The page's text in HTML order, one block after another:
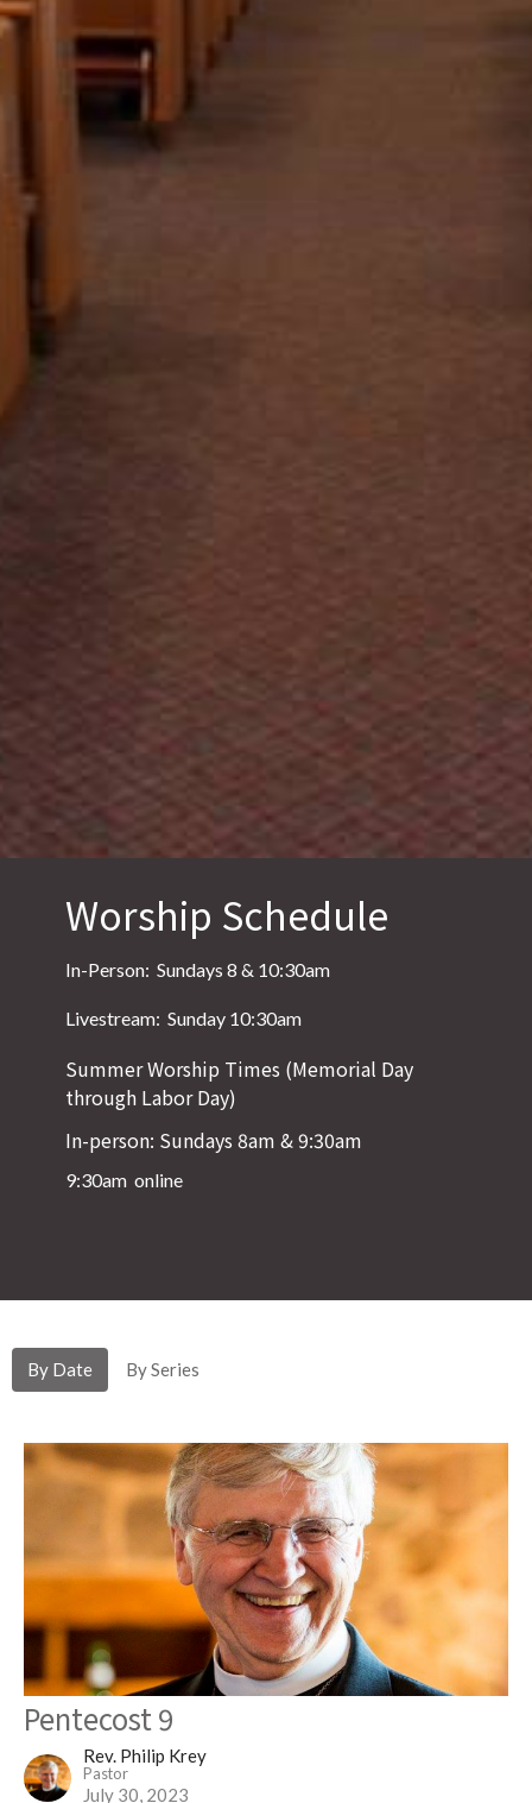
Worship Schedule
In-Person: Sundays 8 & 10:30am
Livestream: Sunday 10:30am
Summer Worship Times (Memorial Day
through Labor Day)
In-person: Sundays 8am & 9:30am
9:30am online
By Date By Series
Pentecost 9
Rev. Philip Krey
Pastor
July 30, 2023